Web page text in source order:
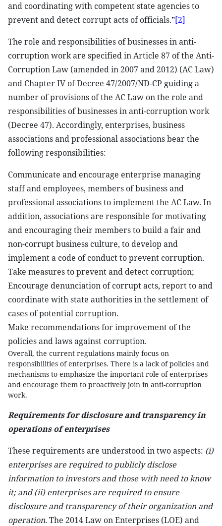
and coordinating with competent state agencies to
prevent and detect corrupt acts of officials.”[2]
The role and responsibilities of businesses in anti-
corruption work are specified in Article 87 of the Anti-
Corruption Law (amended in 2007 and 2012) (AC Law)
and Chapter IV of Decree 47/2007/ND-CP guiding a
number of provisions of the AC Law on the role and
responsibilities of businesses in anti-corruption work
(Decree 47). Accordingly, enterprises, business
associations and professional associations bear the
following responsibilities:
Communicate and encourage enterprise managing
staff and employees, members of business and
professional associations to implement the AC Law. In
addition, associations are responsible for motivating
and encouraging their members to build a fair and
non-corrupt business culture, to develop and
implement a code of conduct to prevent corruption.
Take measures to prevent and detect corruption;
Encourage denunciation of corrupt acts, report to and
coordinate with state authorities in the settlement of
cases of potential corruption.
Make recommendations for improvement of the
policies and laws against corruption.
Overall, the current regulations mainly focus on
responsibilities of enterprises. There is a lack of policies and
mechanisms to emphasize the important role of enterprises
and encourage them to proactively join in anti-corruption
work.
Requirements for disclosure and transparency in
operations of enterprises
These requirements are understood in two aspects: (i)
enterprises are required to publicly disclose
information to investors and those with need to know
it; and (ii) enterprises are required to ensure
disclosure and transparency of their organization and
operation.The 2014 Law on Enterprises (LOE) and